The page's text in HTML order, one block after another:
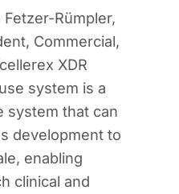
Rümpler,
Commercial,
XDR
system is a
system that can
development to
enabling
clinical and